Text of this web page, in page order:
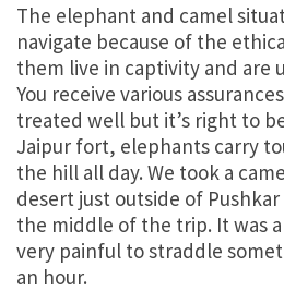
The elephant and camel
navigate because of the
them live in captivity and are
You receive various
treated well but it’s right to
Jaipur fort, elephants carry
the hill all day. We took a
desert just outside of
the middle of the trip. It was
very painful to straddle
an hour.